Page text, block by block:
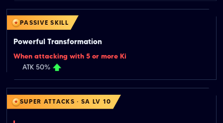
PASSIVE SKILL
Powerful Transformation
When attacking with 5 or more Ki
ATK 50%
SUPER ATTACKS · SA LV 10